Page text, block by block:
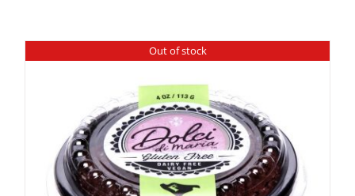
Out of stock